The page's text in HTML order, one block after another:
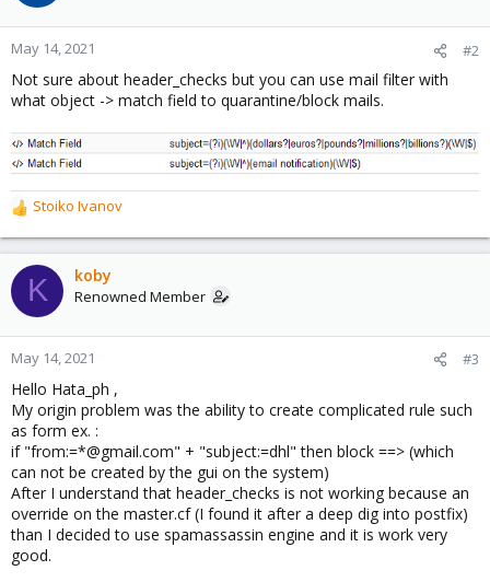
May 14, 2021 #2
Not sure about header_checks but you can use mail filter with
what object -> match field to quarantine/block mails.
R
e
a
c
t
o
n
:
Stoiko Ivanov
K koby
Renowned Member
May 14, 2021 #3
Hello Hata_ph ,
My origin problem was the ability to create complicated rule such
as form ex. :
if "from:=*@gmail.com" + "subject:=dhl" then block ==> (which
can not be created by the gui on the system)
After I understand that header_checks is not working because an
override on the master.cf (I found it after a deep dig into postfix)
than I decided to use spamassassin engine and it is work very
good.